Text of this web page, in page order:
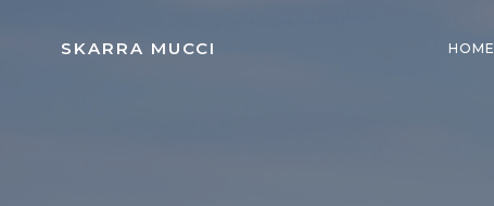
SKARRA MUCCI HOME